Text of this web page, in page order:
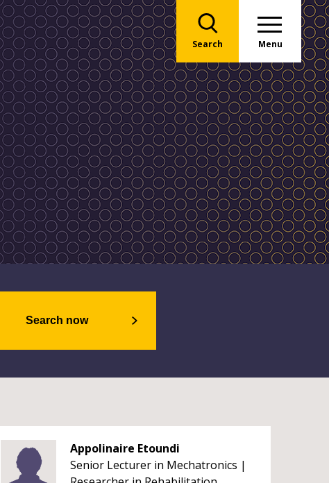
Search Menu
Search now
Appolinaire Etoundi
Senior Lecturer in Mechatronics |